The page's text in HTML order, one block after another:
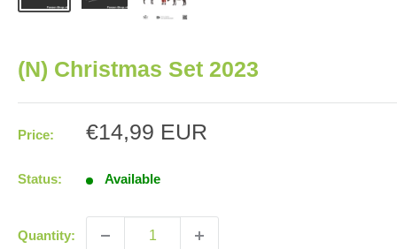
(N) Christmas Set 2023
Price:
Sale
€14,99 EUR
Status: Available
Quantity: